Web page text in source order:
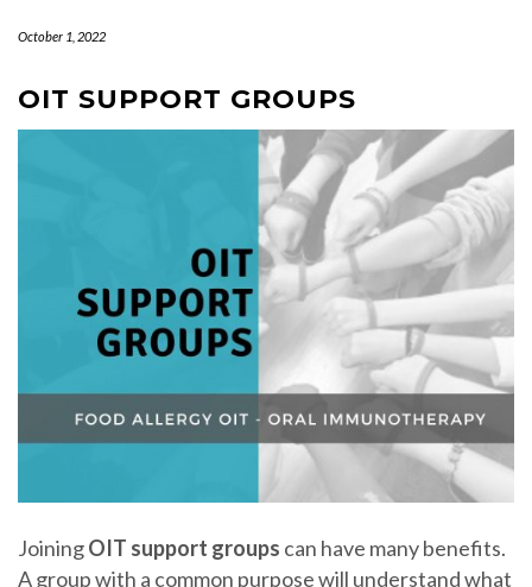
October 1, 2022
OIT SUPPORT GROUPS
JoiningOIT support groups can have many benefits.
A group with a common purpose will understand what